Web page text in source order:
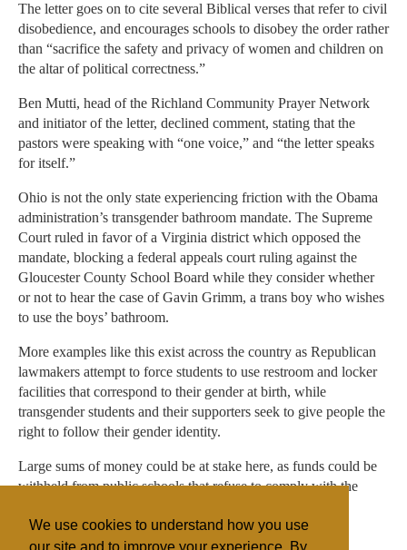
We use cookies to understand how you use
The letter goes on to cite several Biblical verses that refer to civil
disobedience, and encourages schools to disobey the order rather
than “sacrifice the safety and privacy of women and children on
the altar of political correctness.”
Ben Mutti, head of the Richland Community Prayer Network
and initiator of the letter, declined comment, stating that the
pastors were speaking with “one voice,” and “the letter speaks
for itself.”
Ohio is not the only state experiencing friction with the Obama
administration’s transgender bathroom mandate. The Supreme
Court ruled in favor of a Virginia district which opposed the
mandate, blocking a federal appeals court ruling against the
Gloucester County School Board while they consider whether
or not to hear the case of Gavin Grimm, a trans boy who wishes
to use the boys’ bathroom.
More examples like this exist across the country as Republican
lawmakers attempt to force students to use restroom and locker
facilities that correspond to their gender at birth, while
transgender students and their supporters seek to give people the
right to follow their gender identity.
Large sums of money could be at stake here, as funds could be
withheld from public schools that refuse to comply with the